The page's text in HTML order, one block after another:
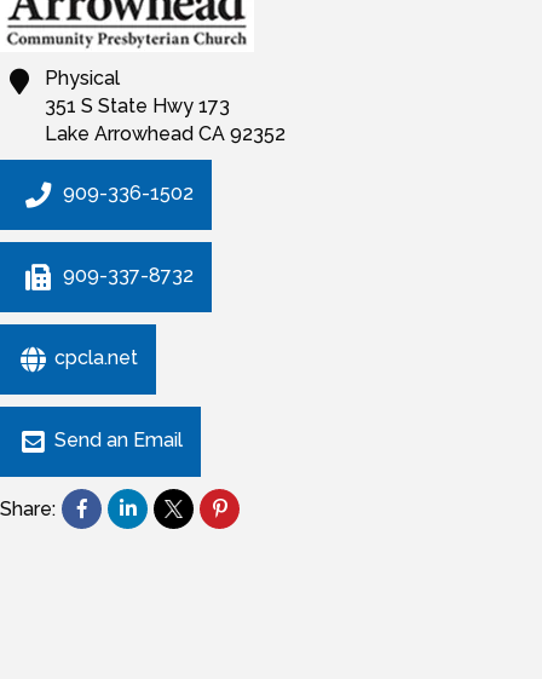
Physical
351 S State Hwy 173
Lake Arrowhead CA 92352
909-336-1502
909-337-8732
cpcla.net
Send an Email
Share: